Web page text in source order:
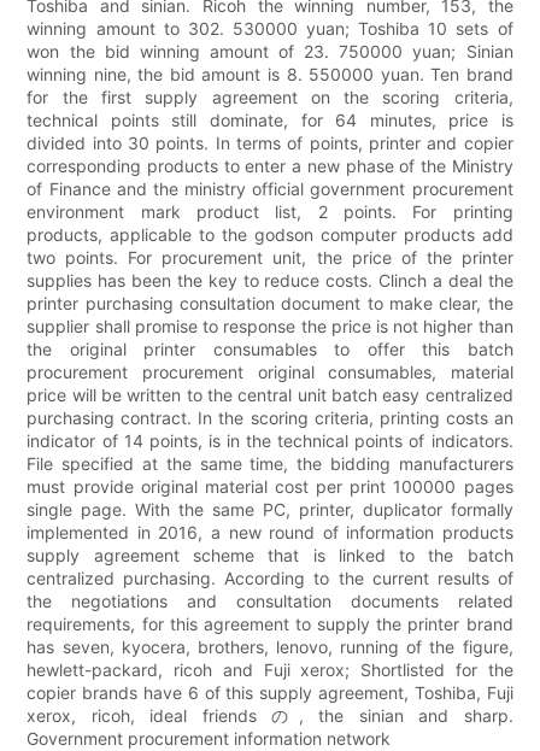
Toshiba and sinian. Ricoh the winning number, 153, the
winning amount to 302. 530000 yuan; Toshiba 10 sets of
won the bid winning amount of 23. 750000 yuan; Sinian
winning nine, the bid amount is 8. 550000 yuan. Ten brand
for the first supply agreement on the scoring criteria,
technical points still dominate, for 64 minutes, price is
divided into 30 points. In terms of points, printer and copier
corresponding products to enter a new phase of the Ministry
of Finance and the ministry official government procurement
environment mark product list, 2 points. For printing
products, applicable to the godson computer products add
two points. For procurement unit, the price of the printer
supplies has been the key to reduce costs. Clinch a deal the
printer purchasing consultation document to make clear, the
supplier shall promise to response the price is not higher than
the original printer consumables to offer this batch
procurement procurement original consumables, material
price will be written to the central unit batch easy centralized
purchasing contract. In the scoring criteria, printing costs an
indicator of 14 points, is in the technical points of indicators.
File specified at the same time, the bidding manufacturers
must provide original material cost per print 100000 pages
single page. With the same PC, printer, duplicator formally
implemented in 2016, a new round of information products
supply agreement scheme that is linked to the batch
centralized purchasing. According to the current results of
the negotiations and consultation documents related
requirements, for this agreement to supply the printer brand
has seven, kyocera, brothers, lenovo, running of the figure,
hewlett-packard, ricoh and Fuji xerox; Shortlisted for the
copier brands have 6 of this supply agreement, Toshiba, Fuji
xerox, ricoh, ideal friends の, the sinian and sharp.
Government procurement information network